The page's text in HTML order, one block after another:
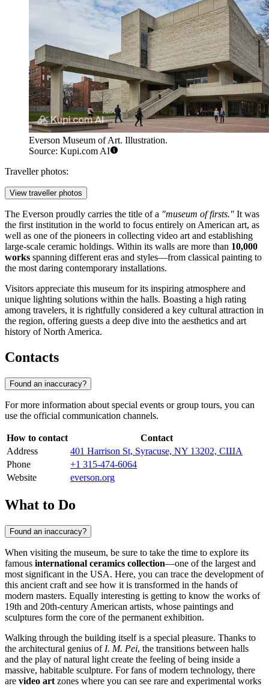
Everson Museum of Art. Illustration.
Source: Kupi.com AI
Traveller photos:
View traveller photos
The Everson proudly carries the title of a "museum of firsts." It was
the first institution in the world to focus entirely on American art, as
well as one of the pioneers in collecting video art and establishing
large-scale ceramic holdings. Within its walls are more than 10,000
works spanning different eras and styles—from classical painting to
the most daring contemporary installations.
Visitors appreciate this museum for its inspiring atmosphere and
unique lighting solutions within the halls. Boasting a high rating
among travelers, it is rightfully considered a key cultural attraction in
the region, offering guests a deep dive into the aesthetics and art
history of North America.
Contacts
Found an inaccuracy?
For more information about special events or group tours, you can
use the official communication channels.
How to contact
Contact
Address
401 Harrison St, Syracuse, NY 13202, США
Phone
+1 315-474-6064
Website
everson.org
What to Do
Found an inaccuracy?
When visiting the museum, be sure to take the time to explore its
famous international ceramics collection—one of the largest and
most significant in the USA. Here, you can trace the development of
this ancient craft and see how it is transformed in the hands of
modern masters. Equally interesting is getting to know the works of
19th and 20th-century American artists, whose paintings and
sculptures form the core of the permanent exhibition.
Walking through the building itself is a special pleasure. Thanks to
the architectural genius of I. M. Pei, the transitions between halls
and the play of natural light create the feeling of being inside a
massive, habitable sculpture. For fans of modern technology, there
are video art zones where you can see rare and experimental works